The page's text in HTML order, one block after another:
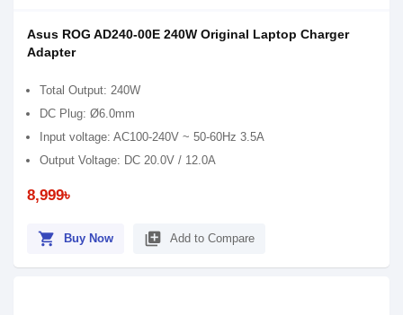
Asus ROG AD240-00E 240W Original Laptop Charger
Adapter
Total Output: 240W
DC Plug: Ø6.0mm
Input voltage: AC100-240V ~ 50-60Hz 3.5A
Output Voltage: DC 20.0V / 12.0A
8,999৳
shopping_cart Buy Now library_add Add to Compare